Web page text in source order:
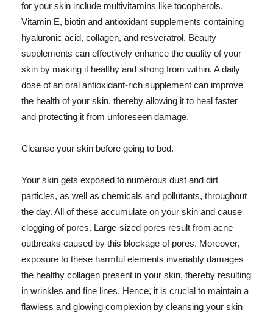
for your skin include multivitamins like tocopherols,
Vitamin E, biotin and antioxidant supplements containing
hyaluronic acid, collagen, and resveratrol. Beauty
supplements can effectively enhance the quality of your
skin by making it healthy and strong from within. A daily
dose of an oral antioxidant-rich supplement can improve
the health of your skin, thereby allowing it to heal faster
and protecting it from unforeseen damage.
Cleanse your skin before going to bed.
Your skin gets exposed to numerous dust and dirt
particles, as well as chemicals and pollutants, throughout
the day. All of these accumulate on your skin and cause
clogging of pores. Large-sized pores result from acne
outbreaks caused by this blockage of pores. Moreover,
exposure to these harmful elements invariably damages
the healthy collagen present in your skin, thereby resulting
in wrinkles and fine lines. Hence, it is crucial to maintain a
flawless and glowing complexion by cleansing your skin